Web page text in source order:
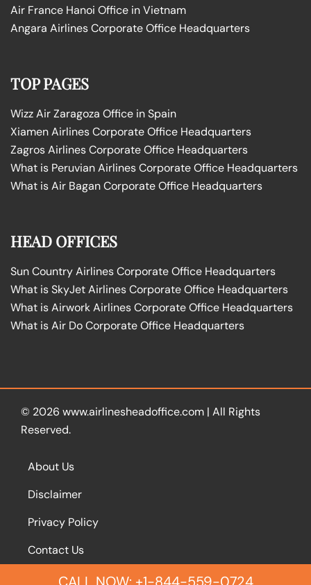
Air France Hanoi Office in Vietnam
Angara Airlines Corporate Office Headquarters
TOP PAGES
Wizz Air Zaragoza Office in Spain
Xiamen Airlines Corporate Office Headquarters
Zagros Airlines Corporate Office Headquarters
What is Peruvian Airlines Corporate Office Headquarters
What is Air Bagan Corporate Office Headquarters
HEAD OFFICES
Sun Country Airlines Corporate Office Headquarters
What is SkyJet Airlines Corporate Office Headquarters
What is Airwork Airlines Corporate Office Headquarters
What is Air Do Corporate Office Headquarters
© 2026 www.airlinesheadoffice.com | All Rights
Reserved.
About Us
Disclaimer
Privacy Policy
Contact Us